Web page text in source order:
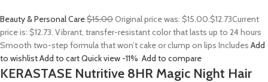
Beauty & Personal Care$15.00Original price was: $15.00.$12.73Current
price is: $12.73. Vibrant, transfer-resistant color that lasts up to 24 hours
Smooth two-step formula that won’t cake or clump on lips Includes Add
to wishlistAdd to cartQuick view -11% Add to compare
KERASTASE Nutritive 8HR Magic Night Hair